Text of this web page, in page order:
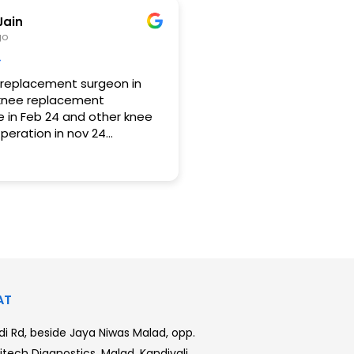
on its own however
more damage like in
was also
surgeon in
replacement
Feb 24 and other knee
in nov 24
no pain at all and I
with the operation. I
Rd, beside Jaya Niwas Malad, opp.